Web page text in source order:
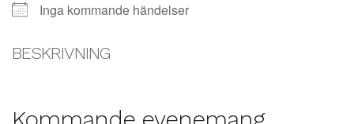
Inga kommande händelser
BESKRIVNING